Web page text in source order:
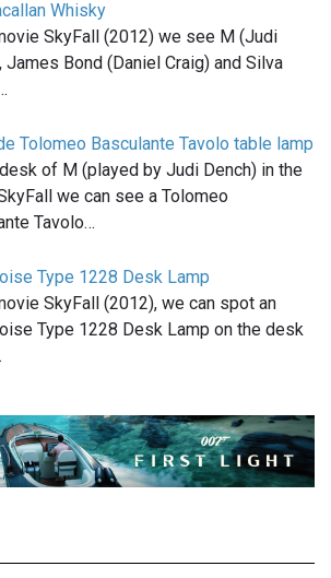
Whisky
SkyFall (2012) we see M (Judi
James Bond (Daniel Craig) and Silva
Tolomeo Basculante Tavolo table lamp
of M (played by Judi Dench) in the
we can see a Tolomeo
Tavolo…
Type 1228 Desk Lamp
SkyFall (2012), we can spot an
Type 1228 Desk Lamp on the desk